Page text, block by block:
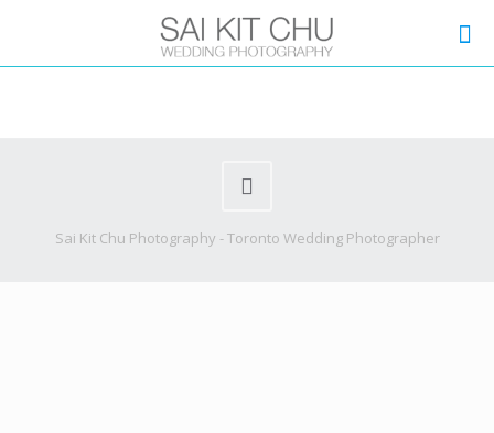
Sai Kit Chu Photography - Toronto Wedding Photographer